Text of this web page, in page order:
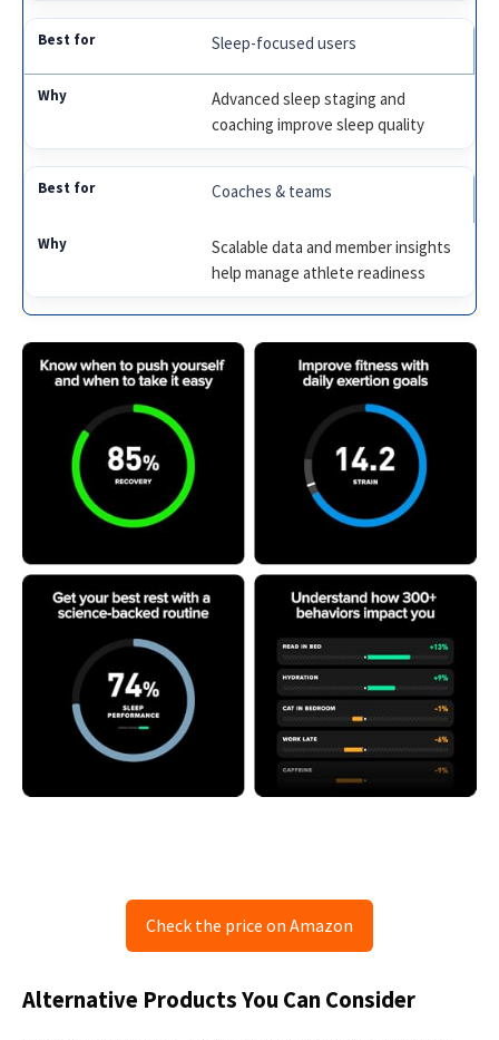
Sleep-focused users
Advanced sleep staging and
coaching improve sleep quality
Coaches & teams
Scalable data and member insights
help manage athlete readiness
Check the price on Amazon
Alternative Products You Can Consider